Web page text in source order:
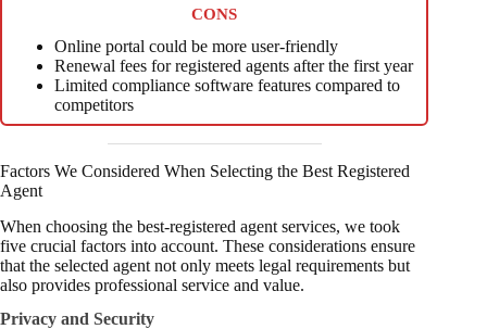
CONS
Online portal could be more user-friendly
Renewal fees for registered agents after the first year
Limited compliance software features compared to
competitors
Factors We Considered When Selecting the Best Registered
Agent
When choosing the best-registered agent services, we took
five crucial factors into account. These considerations ensure
that the selected agent not only meets legal requirements but
also provides professional service and value.
Privacy and Security